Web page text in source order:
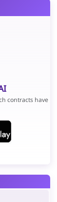
contracts have